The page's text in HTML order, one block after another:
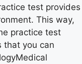
test provides
This way,
practice test
that you can